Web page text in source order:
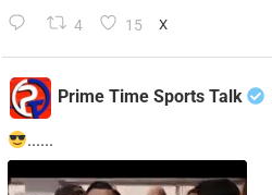
4 15 X
Prime Time Sports Talk
......